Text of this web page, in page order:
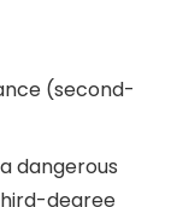
(second-
dangerous
degree